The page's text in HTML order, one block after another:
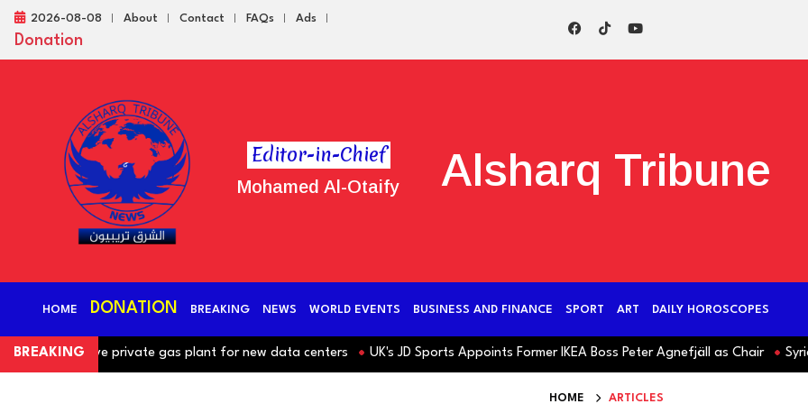
2026-08-08 About Contact FAQs Ads
Donation
Editor-in-Chief
Mohamed Al-Otaify Alsharq Tribune
HOME DONATION BREAKING NEWS WORLD EVENTS BUSINESS AND FINANCE SPORT ART DAILY HOROSCOPES
BREAKING
massive private gas plant for new data centers UK's JD Sports Appoints Former IKEA Boss Peter Agnefjäll as Chair Syria:
HOME ARTICLES